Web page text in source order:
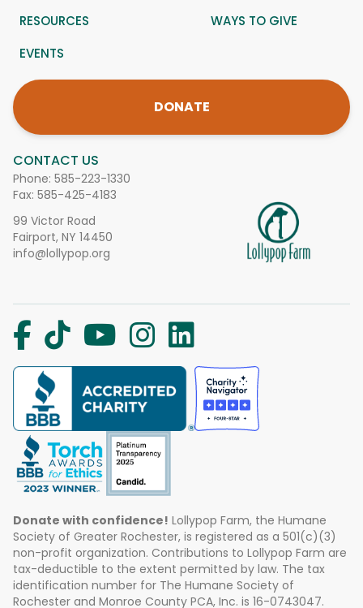
CONTACT US
Phone: 585-223-1330
Fax: 585-425-4183
99 Victor Road
Fairport, NY 14450
info@lollypop.org
RESOURCES
WAYS TO GIVE
EVENTS
DONATE
Donate with confidence! Lollypop Farm, the Humane
Society of Greater Rochester, is registered as a 501(c)(3)
non-profit organization. Contributions to Lollypop Farm are
tax-deductible to the extent permitted by law. The tax
identification number for The Humane Society of
Rochester and Monroe County PCA, Inc. is 16-0743047.